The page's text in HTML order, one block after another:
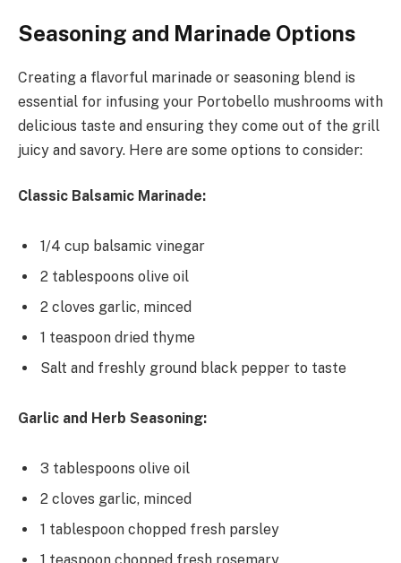
Seasoning and Marinade Options
Creating a flavorful marinade or seasoning blend is
essential for infusing your Portobello mushrooms with
delicious taste and ensuring they come out of the grill
juicy and savory. Here are some options to consider:
Classic Balsamic Marinade:
1/4 cup balsamic vinegar
2 tablespoons olive oil
2 cloves garlic, minced
1 teaspoon dried thyme
Salt and freshly ground black pepper to taste
Garlic and Herb Seasoning:
3 tablespoons olive oil
2 cloves garlic, minced
1 tablespoon chopped fresh parsley
1 teaspoon chopped fresh rosemary